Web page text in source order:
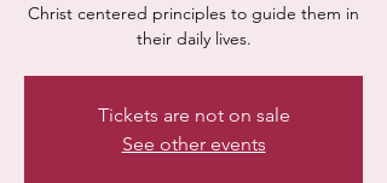
Christ centered principles to guide them in
their daily lives.
Tickets are not on sale
See other events